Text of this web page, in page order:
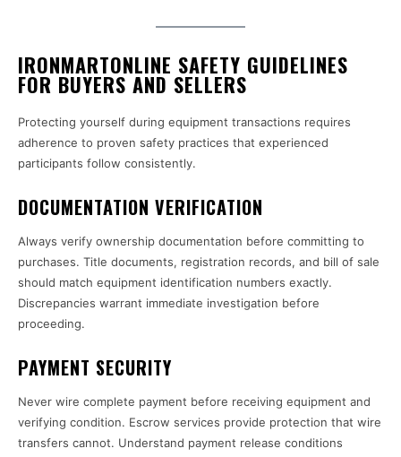
IRONMARTONLINE SAFETY GUIDELINES
FOR BUYERS AND SELLERS
Protecting yourself during equipment transactions requires
adherence to proven safety practices that experienced
participants follow consistently.
DOCUMENTATION VERIFICATION
Always verify ownership documentation before committing to
purchases. Title documents, registration records, and bill of sale
should match equipment identification numbers exactly.
Discrepancies warrant immediate investigation before
proceeding.
PAYMENT SECURITY
Never wire complete payment before receiving equipment and
verifying condition. Escrow services provide protection that wire
transfers cannot. Understand payment release conditions